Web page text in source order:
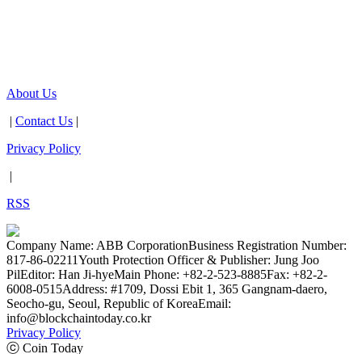
About Us
Contact Us
Privacy Policy
RSS
Company Name: ABB CorporationBusiness Registration Number:
817-86-02211Youth Protection Officer & Publisher: Jung Joo
PilEditor: Han Ji-hyeMain Phone: +82-2-523-8885Fax: +82-2-
6008-0515Address: #1709, Dossi Ebit 1, 365 Gangnam-daero,
Seocho-gu, Seoul, Republic of KoreaEmail:
info@blockchaintoday.co.kr
Privacy Policy
ⓒ Coin Today